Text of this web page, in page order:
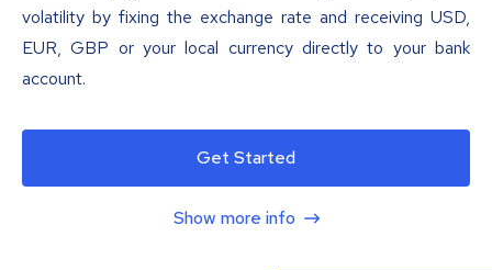
volatility by fixing the exchange rate and receiving USD,
EUR, GBP or your local currency directly to your bank
account.
Get Started
Show more info